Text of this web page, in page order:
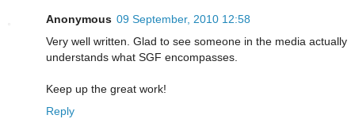
Anonymous 09 September, 2010 12:58
Very well written. Glad to see someone in the media actually
understands what SGF encompasses.
Keep up the great work!
Reply